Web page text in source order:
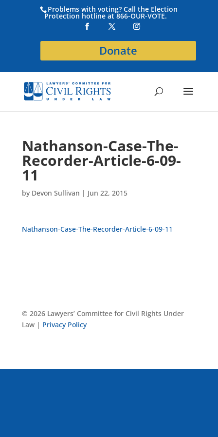
Problems with voting? Call the Election
Protection hotline at 866-OUR-VOTE.
Donate
Nathanson-Case-The-
Recorder-Article-6-09-
11
by Devon Sullivan | Jun 22, 2015
Nathanson-Case-The-Recorder-Article-6-09-11
© 2026 Lawyers’ Committee for Civil Rights Under
Law | Privacy Policy